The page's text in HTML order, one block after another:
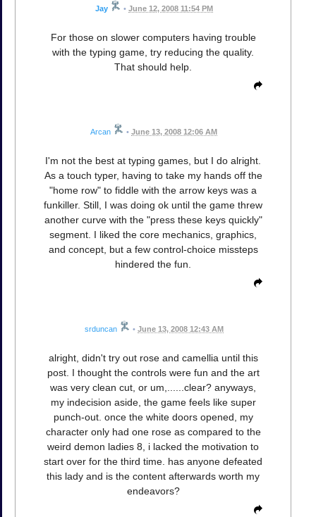
Jay • June 12, 2008 11:54 PM
For those on slower computers having trouble
with the typing game, try reducing the quality.
That should help.
Arcan • June 13, 2008 12:06 AM
I'm not the best at typing games, but I do alright.
As a touch typer, having to take my hands off the
"home row" to fiddle with the arrow keys was a
funkiller. Still, I was doing ok until the game threw
another curve with the "press these keys quickly"
segment. I liked the core mechanics, graphics,
and concept, but a few control-choice missteps
hindered the fun.
srduncan • June 13, 2008 12:43 AM
alright, didn't try out rose and camellia until this
post. I thought the controls were fun and the art
was very clean cut, or um,......clear? anyways,
my indecision aside, the game feels like super
punch-out. once the white doors opened, my
character only had one rose as compared to the
weird demon ladies 8, i lacked the motivation to
start over for the third time. has anyone defeated
this lady and is the content afterwards worth my
endeavors?